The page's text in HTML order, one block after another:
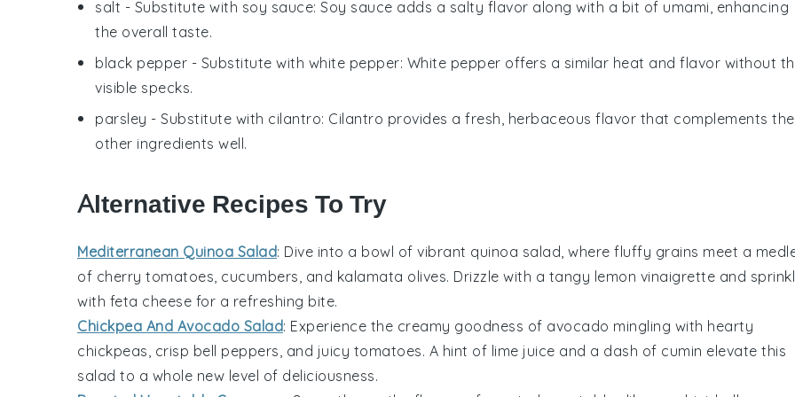
salt - Substitute with soy sauce: Soy sauce adds a salty flavor along with a bit of umami, enhancing
the overall taste.
black pepper - Substitute with white pepper: White pepper offers a similar heat and flavor without
visible specks.
parsley - Substitute with cilantro: Cilantro provides a fresh, herbaceous flavor that complements the
other ingredients well.
Alternative Recipes To Try
Mediterranean Quinoa Salad: Dive into a bowl of vibrant quinoa salad, where fluffy grains meet a
of cherry tomatoes cucumbers , and kalamata olives. Drizzle with a tangy lemon vinaigrette and
with feta cheese for a refreshing bite.
Chickpea And Avocado Salad: Experience the creamy goodness of avocado mingling with hearty
chickpeas , crisp bell peppers , and juicy tomatoes. A hint of lime juice and a dash of cumin elevate this
salad to a whole new level of deliciousness.